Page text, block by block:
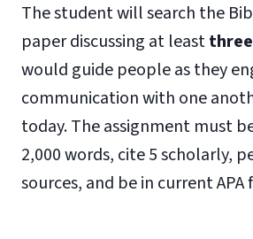
The student will search the
paper discussing at leastthree
would guide people as they
communication with one
today. The assignment must
2,000 words, cite 5 scholarly,
sources, and be in current